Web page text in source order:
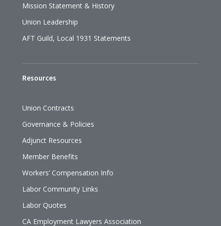
Mission Statement & History
Union Leadership
AFT Guild, Local 1931 Statements
Resources
Union Contracts
Governance & Policies
Adjunct Resources
Member Benefits
Workers’ Compensation Info
Labor Community Links
Labor Quotes
CA Employment Lawyers Association